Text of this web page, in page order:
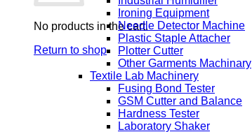
No products in the cart.
Return to shop
Ironing Equipment
Needle Detector Machine
Plastic Staple Attacher
Plotter Cutter
Other Garments Machinary
Textile Lab Machinery
Fusing Bond Tester
GSM Cutter and Balance
Hardness Tester
Laboratory Shaker